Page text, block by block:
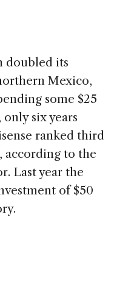
doubled its
Mexico,
some $25
six years
ranked third
according to the
Last year the
of $50